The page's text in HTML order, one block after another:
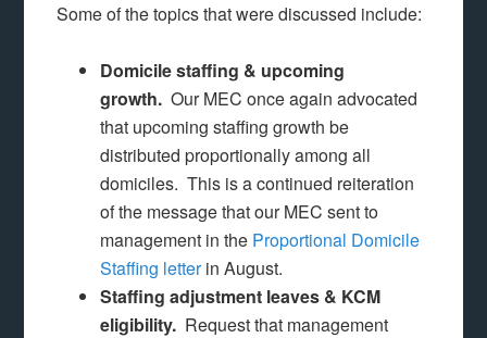
Some of the topics that were discussed include:
Domicile staffing & upcoming
growth.Our MEC once again advocated
that upcoming staffing growth be
distributed proportionally among all
domiciles. This is a continued reiteration
of the message that our MEC sent to
management in the Proportional Domicile
Staffing letterin August.
Staffing adjustment leaves & KCM
eligibility. Request that management